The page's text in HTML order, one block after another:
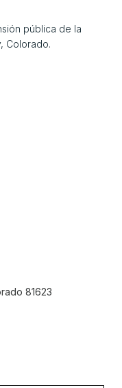
pública de la
Colorado.
81623